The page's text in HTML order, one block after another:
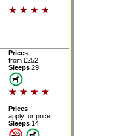
Prices
from £252
Sleeps 29
Prices
apply for price
Sleeps 14